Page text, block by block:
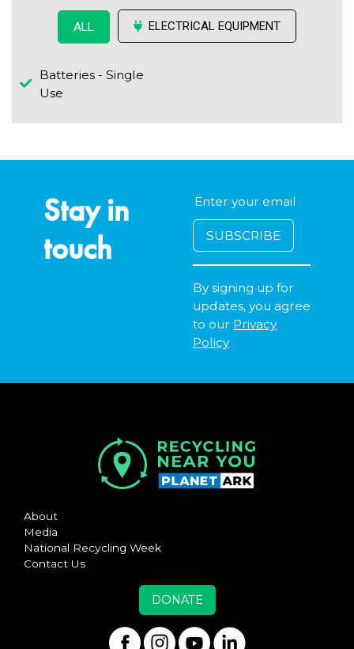
ALL ELECTRICAL EQUIPMENT
Batteries - Single
Use
Stay in
touch
By signing up for
updates, you agree
to our Privacy
Policy
About
Media
National Recycling Week
Contact Us
DONATE